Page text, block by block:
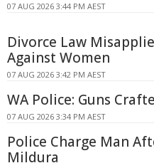
07 AUG 2026 3:44 PM AEST
Divorce Law
Against Women
07 AUG 2026 3:42 PM AEST
WA Police: Guns
07 AUG 2026 3:34 PM AEST
Police Charge Man
Mildura